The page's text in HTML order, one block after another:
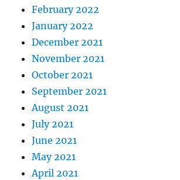
February 2022
January 2022
December 2021
November 2021
October 2021
September 2021
August 2021
July 2021
June 2021
May 2021
April 2021